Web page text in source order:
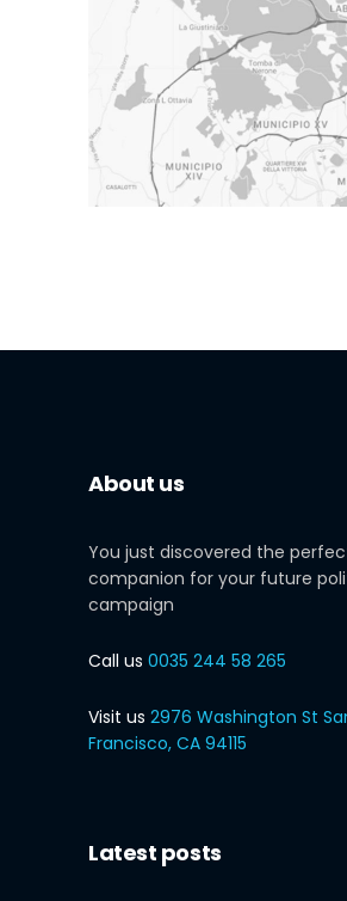
About us
You just discovered the
companion for your future
campaign
Call us 0035 244 58 265
Visit us 2976 Washington St
Francisco, CA 94115
Latest posts